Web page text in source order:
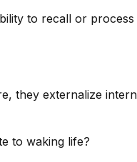
to recall or
externalize
to waking life?